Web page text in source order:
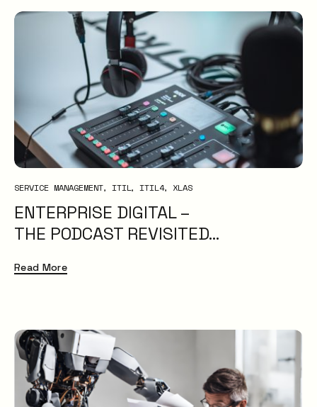
SERVICE MANAGEMENT ITIL ITIL4 XLAS
ENTERPRISE DIGITAL –
THE PODCAST REVISITED…
Read More